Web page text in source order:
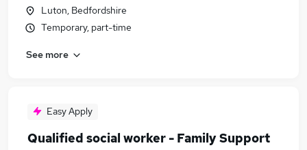
Luton, Bedfordshire
Temporary, part-time
See more
Easy Apply
Qualified social worker - Family Support